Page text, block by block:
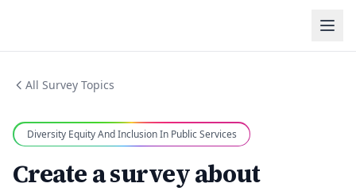
All Survey Topics
Diversity Equity And Inclusion In Public Services
Create a survey about